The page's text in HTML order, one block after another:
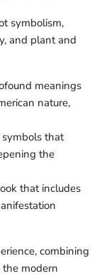
symbolism,
and plant and
meanings
nature,
that
the
that includes
combining
modern